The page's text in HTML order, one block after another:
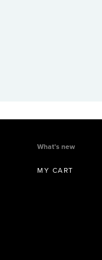
What’s new
MY CART